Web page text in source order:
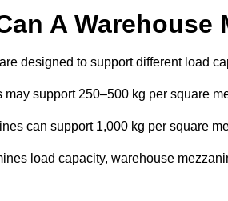
A Warehouse
designed to support different load
support 250–500 kg per square
can support 1,000 kg per square
load capacity, warehouse